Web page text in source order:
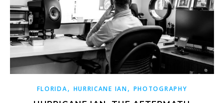
FLORIDA, HURRICANE IAN, PHOTOGRAPHY